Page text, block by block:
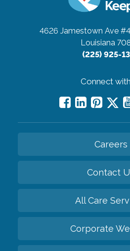
4626 Jamestown Ave #4
Louisiana
(225) 925-
Connect
Careers
Contact
All Care
Corporate